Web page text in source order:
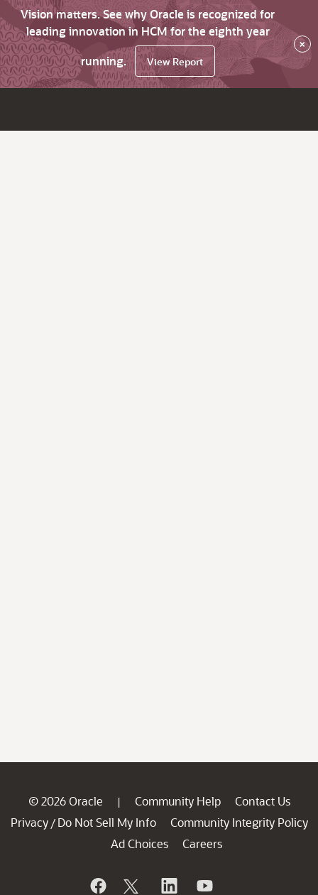
Vision matters. See why Oracle is recognized for
leading innovation in HCM for the eighth year
running.
View Report
×
© 2026 Oracle | Community Help
Contact Us
Privacy / Do Not Sell My Info
Community Integrity Policy
Ad Choices
Careers